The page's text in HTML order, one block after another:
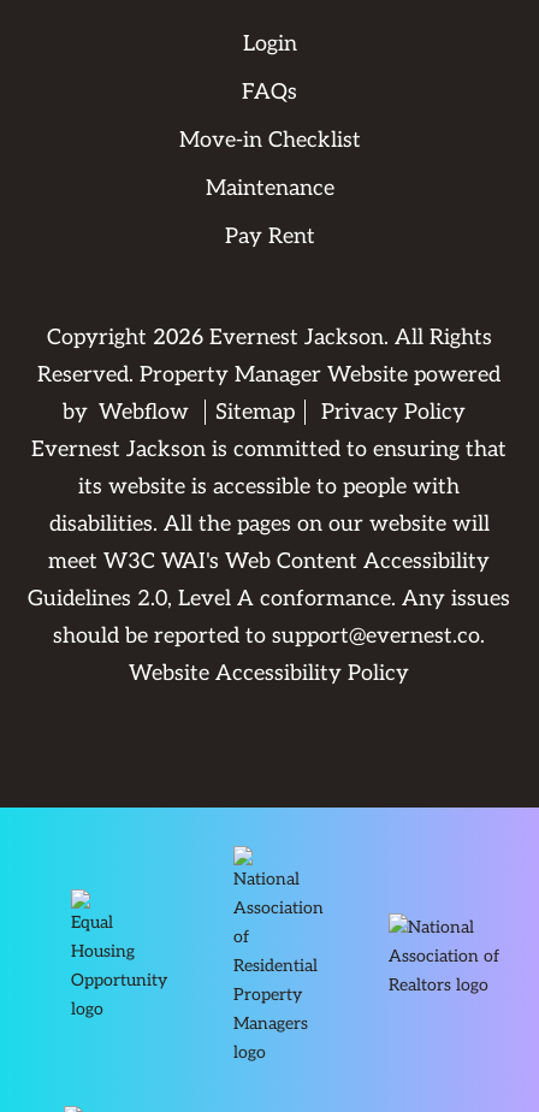
Login
FAQs
Move-in Checklist
Maintenance
Pay Rent
Copyright 2026Evernest Jackson. All Rights
Reserved. Property Manager Website powered
by Webflow Sitemap
Privacy Policy
Evernest Jackson is committed to ensuring that
its website is accessible to people with
disabilities. All the pages on our website will
meet W3C WAI's Web Content Accessibility
Guidelines 2.0, Level A conformance. Any issues
should be reported tosupport@evernest.co.
Website Accessibility Policy